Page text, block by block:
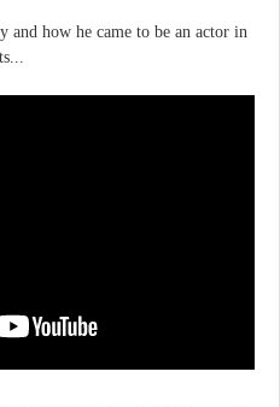
and how he came to be an actor in